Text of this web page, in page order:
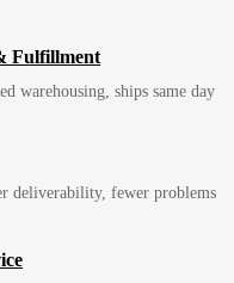
Fulfillment
warehousing, ships same day
deliverability, fewer problems